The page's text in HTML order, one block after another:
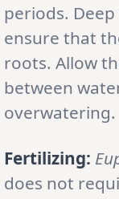
periods.
ensure that
roots. Allow
between
overwatering.
Fertilizing:
does not